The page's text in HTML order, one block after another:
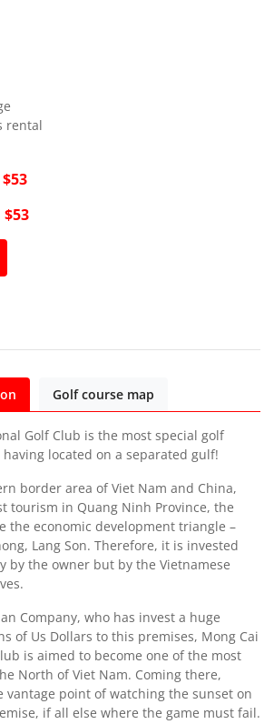
rental
$53
$53
Golf course map
Golf Club is the most special golf
located on a separated gulf!
border area of Viet Nam and China,
tourism in Quang Ninh Province, the
the economic development triangle –
Lang Son. Therefore, it is invested
by the owner but by the Vietnamese
Company, who has invest a huge
of Us Dollars to this premises, Mong Cai
is aimed to become one of the most
North of Viet Nam. Coming there,
vantage point of watching the sunset on
if all else where the game must fail.